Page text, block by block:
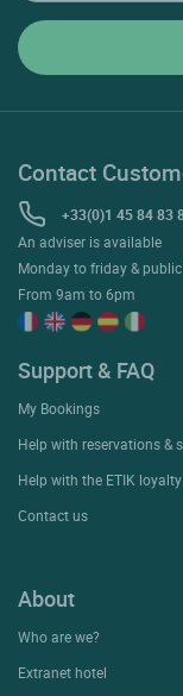
Contact
+33(0)1 45 84 83
An adviser is available
Monday to friday &
From 9am to 6pm
Support & FAQ
My Bookings
Help with reservations &
Help with the ETIK
Contact us
About
Who are we?
Extranet hotel